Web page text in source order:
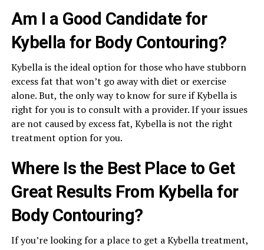
Am I a Good Candidate for
Kybella for Body Contouring?
Kybella is the ideal option for those who have stubborn
excess fat that won’t go away with diet or exercise
alone. But, the only way to know for sure if Kybella is
right for you is to consult with a provider. If your issues
are not caused by excess fat, Kybella is not the right
treatment option for you.
Where Is the Best Place to Get
Great Results From Kybella for
Body Contouring?
If you’re looking for a place to get a Kybella treatment,